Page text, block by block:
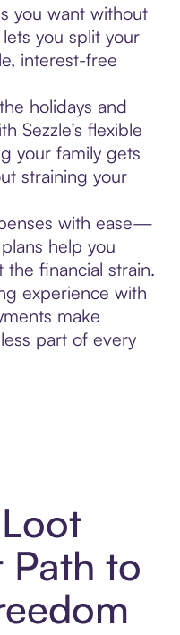
you want without
you split your
interest-free
holidays and
Sezzle’s flexible
your family gets
straining your
with ease—
help you
financial strain.
experience with
make
part of every
Path to